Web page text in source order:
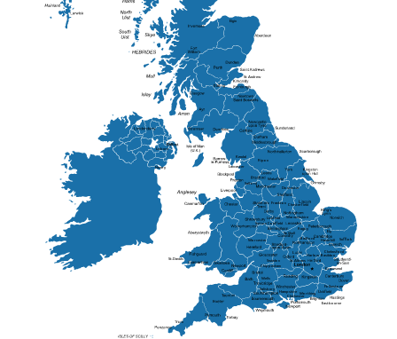
Sufflok
Frankton
Haverhill
Kendal
Worthing
Uckfield
Folkestone
Chippenham
Chesterfield
Lisburn
Salisbury
Doncaster
Bedford
Basildon
Solihull
Eastbourne
Swindon
Gravesend
Rugby
Sutton Coldfield
Harlow
St Andrew
Lichfield
Lancaster
Ely
Chichester
Chelmsford
Elgin
Newry
Ripon
St.Albans
St.Davids
Warwickshire
Salford
Wakefield
Wells
Hampshire
Worcester